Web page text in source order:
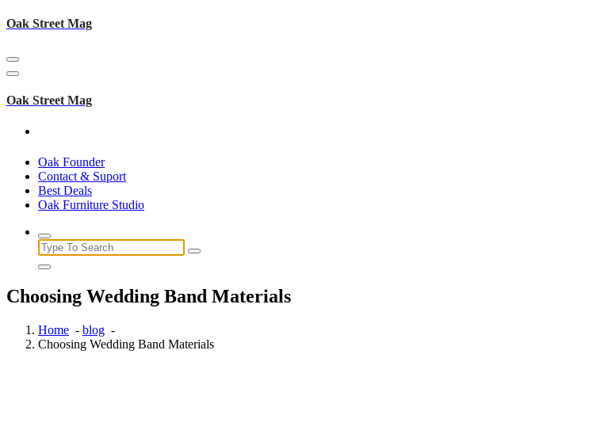
Skip
Oak Street Mag
Oak Street Mag
Oak Founder
Contact & Suport
Best Deals
Oak Furniture Studio
Search
for:
Choosing Wedding Band Materials
Home - blog -
Choosing Wedding Band Materials